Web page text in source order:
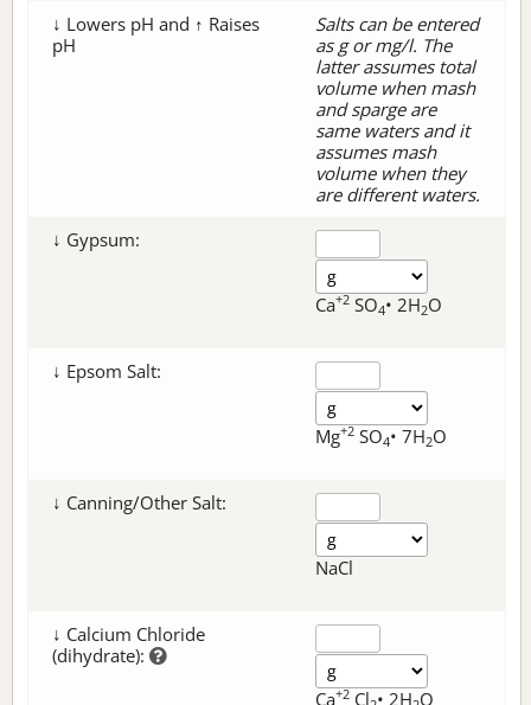
↓ Lowers pH and ↑ Raises
pH
Salts can be entered
as g or mg/l. The
latter assumes total
volume when mash
and sparge are
same waters and it
assumes mash
volume when they
are different waters.
↓ Gypsum:
Ca+2 SO4• 2H2O
↓ Epsom Salt:
Mg+2 SO4• 7H2O
↓ Canning/Other Salt:
NaCl
↓ Calcium Chloride
(dihydrate):
Ca+2 Cl • 2H O